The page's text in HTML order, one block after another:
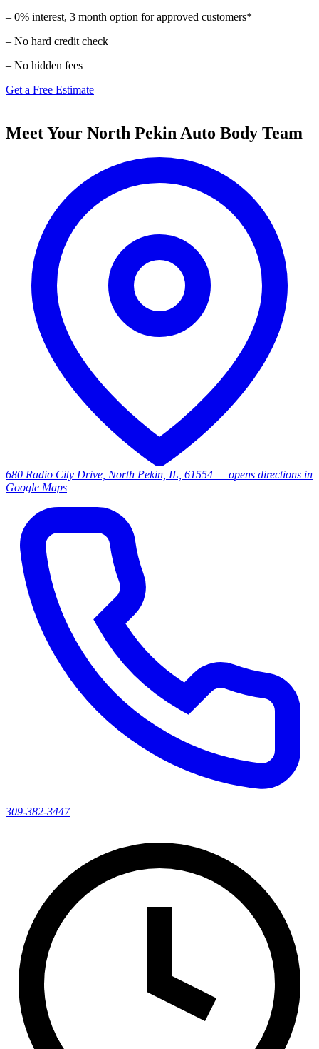
– 0% interest, 3 month option for approved customers*
– No hard credit check
– No hidden fees
Get a Free Estimate
Meet Your North Pekin Auto Body Team
680 Radio City Drive, North Pekin, IL, 61554 — opens directions in
Google Maps
309-382-3447